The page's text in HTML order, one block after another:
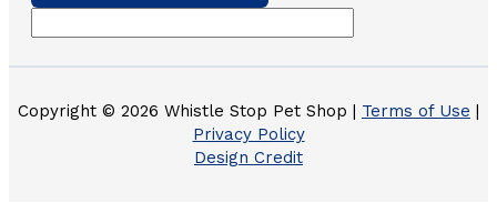
Copyright © 2026 Whistle Stop Pet Shop | Terms of Use |
Privacy Policy
Design Credit